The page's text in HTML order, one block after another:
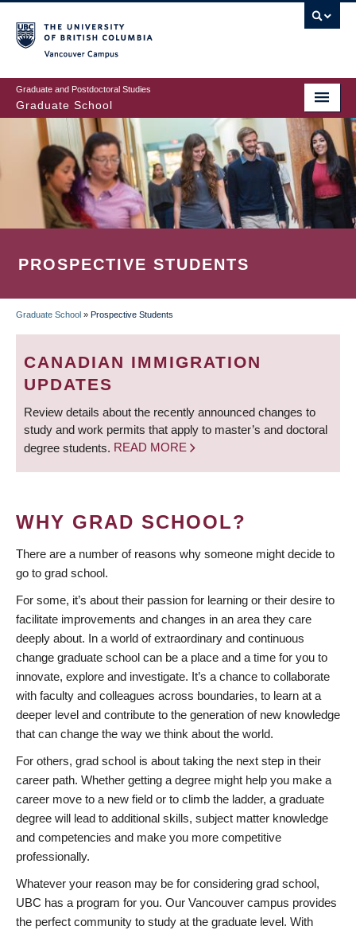
to
main
content
Graduate and Postdoctoral Studies
Graduate School
PROSPECTIVE STUDENTS
BREADCRUMB
Graduate School » Prospective Students
CANADIAN IMMIGRATION
UPDATES
Review details about the recently announced changes to
study and work permits that apply to master’s and doctoral
degree students. READ MORE
WHY GRAD SCHOOL?
There are a number of reasons why someone might decide to
go to grad school.
For some, it’s about their passion for learning or their desire to
facilitate improvements and changes in an area they care
deeply about. In a world of extraordinary and continuous
change graduate school can be a place and a time for you to
innovate, explore and investigate. It’s a chance to collaborate
with faculty and colleagues across boundaries, to learn at a
deeper level and contribute to the generation of new knowledge
that can change the way we think about the world.
For others, grad school is about taking the next step in their
career path. Whether getting a degree might help you make a
career move to a new field or to climb the ladder, a graduate
degree will lead to additional skills, subject matter knowledge
and competencies and make you more competitive
professionally.
Whatever your reason may be for considering grad school,
UBC has a program for you. Our Vancouver campus provides
the perfect community to study at the graduate level. With